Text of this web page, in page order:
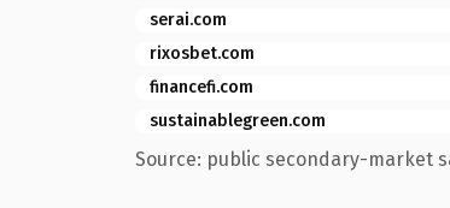
serai.com
rixosbet.com
financefi.com
sustainablegreen.com
Source: public secondary-market